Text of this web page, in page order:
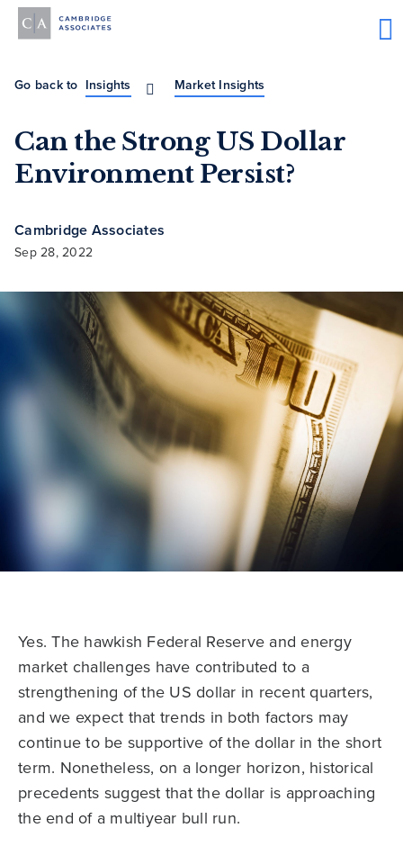
Go back to Insights Market Insights
Can the Strong US Dollar
Environment Persist?
Cambridge Associates
Sep 28, 2022
Yes. The hawkish Federal Reserve and energy
market challenges have contributed to a
strengthening of the US dollar in recent quarters,
and we expect that trends in both factors may
continue to be supportive of the dollar in the short
term. Nonetheless, on a longer horizon, historical
precedents suggest that the dollar is approaching
the end of a multiyear bull run.